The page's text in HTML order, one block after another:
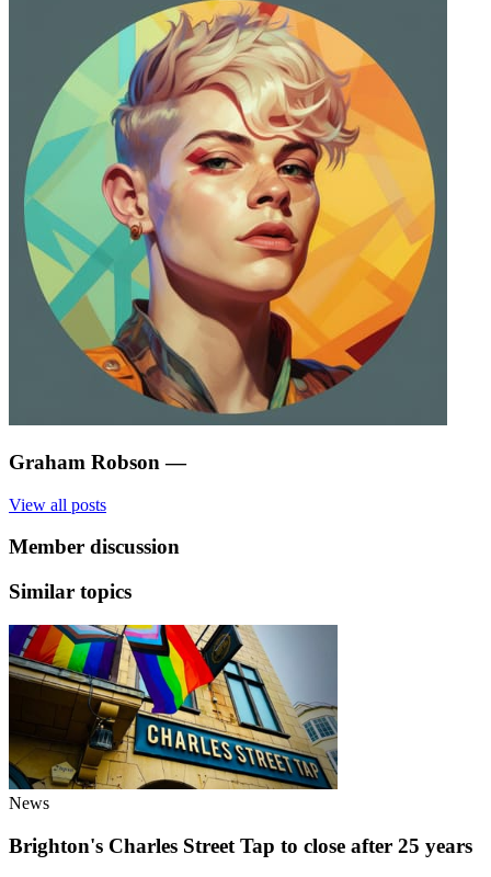
Graham Robson —
View all posts
Member discussion
Similar topics
News
Brighton's Charles Street Tap to close after 25 years